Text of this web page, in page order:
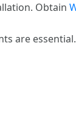
Obtain
are